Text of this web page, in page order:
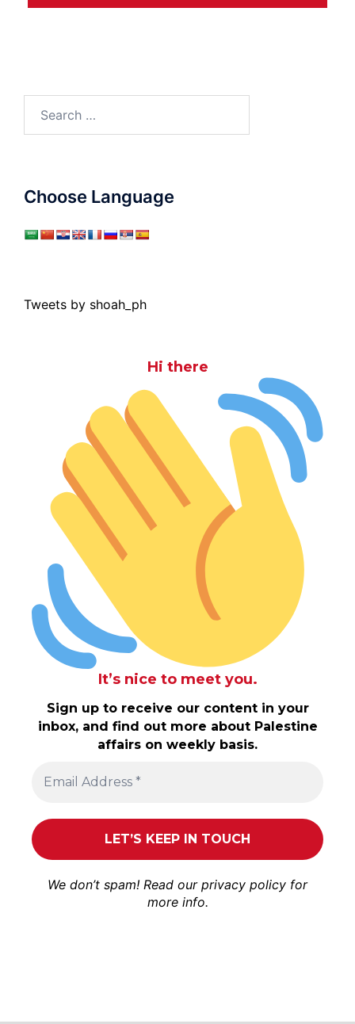
Choose Language
Tweets by shoah_ph
Hi there
It’s nice to meet you.
Sign up to receive our content in your
inbox, and find out more about Palestine
affairs on weekly basis.
We don’t spam! Read our privacy policy for
more info.